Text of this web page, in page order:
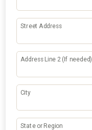
Street Address
Address Line 2 (If needed)
City
State or Region